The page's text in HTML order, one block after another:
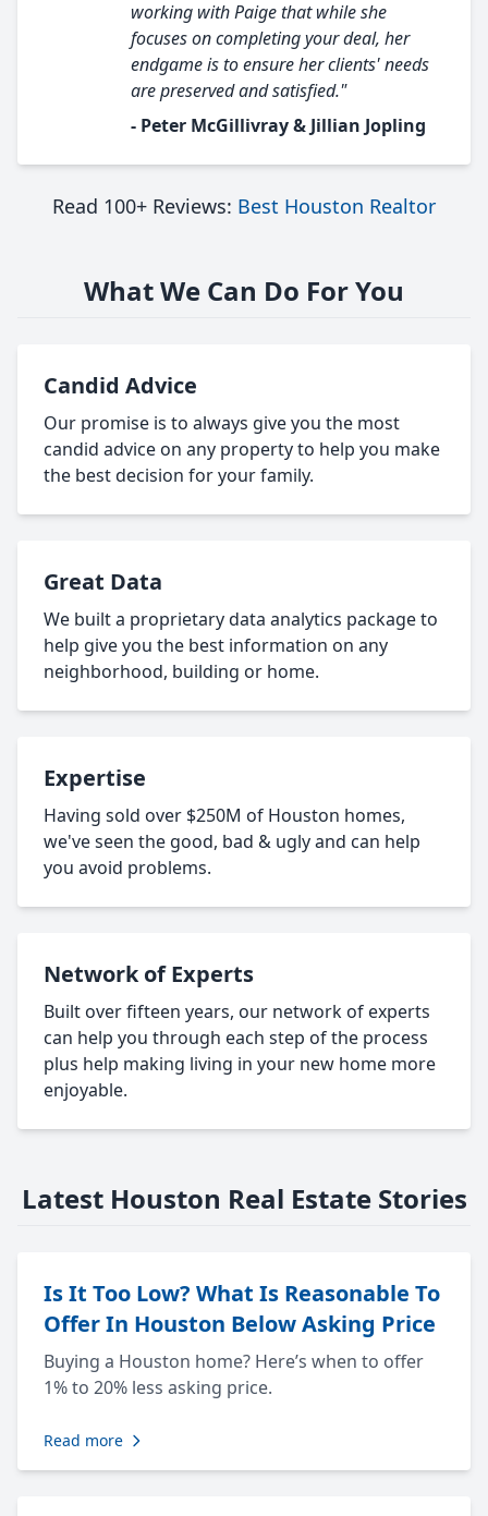
working with Paige that while she
focuses on completing your deal, her
endgame is to ensure her clients' needs
are preserved and satisfied."
- Peter McGillivray & Jillian Jopling
Read 100+ Reviews: Best Houston Realtor
What We Can Do For You
Candid Advice
Our promise is to always give you the most
candid advice on any property to help you make
the best decision for your family.
Great Data
We built a proprietary data analytics package to
help give you the best information on any
neighborhood, building or home.
Expertise
Having sold over $250M of Houston homes,
we've seen the good, bad & ugly and can help
you avoid problems.
Network of Experts
Built over fifteen years, our network of experts
can help you through each step of the process
plus help making living in your new home more
enjoyable.
Latest Houston Real Estate Stories
Is It Too Low? What Is Reasonable To
Offer In Houston Below Asking Price
Buying a Houston home? Here’s when to offer
1% to 20% less asking price.
Read more